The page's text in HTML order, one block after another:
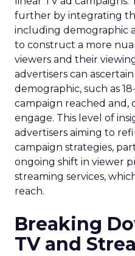
further by integrating
including demographic
to construct a more
viewers and their
advertisers can
demographic, such as
campaign reached and,
engage. This level of
advertisers aiming to
campaign strategies,
ongoing shift in viewer
streaming services,
reach.
Breaking
TV and